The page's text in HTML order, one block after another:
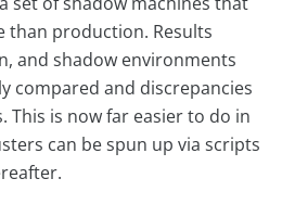
than production. Results
and shadow environments
compared and discrepancies
This is now far easier to do in
can be spun up via scripts